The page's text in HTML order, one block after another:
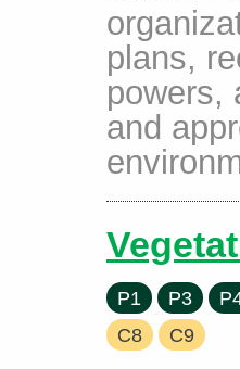
plans,
powers,
and
P1 P3
C8
C9